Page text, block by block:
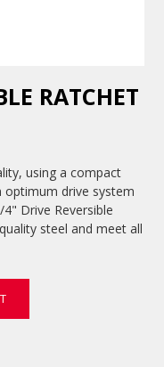
RATCHET
using a compact
optimum drive system
Drive Reversible
steel and meet all